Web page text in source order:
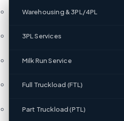
Warehousing & 3PL/4PL
3PL Services
Milk Run Service
Full Truckload (FTL)
Part Truckload (PTL)